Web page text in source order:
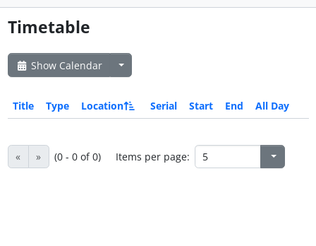
Timetable
Show Calendar
Title Type Location Serial Start End All Day
« » (0 - 0 of 0) Items per page: